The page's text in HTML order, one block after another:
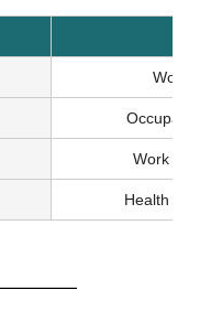
Work
Work
Health